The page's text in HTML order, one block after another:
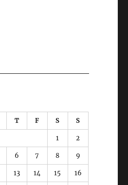
T F S S
1 2
6 7 8 9
13 14 15 16